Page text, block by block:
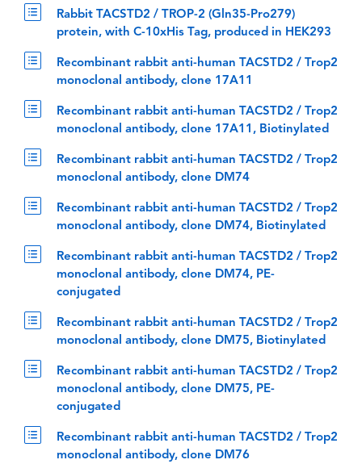
Rabbit TACSTD2 / TROP-2 (Gln35-Pro279)
protein, with C-10xHis Tag, produced in HEK293
Recombinant rabbit anti-human TACSTD2 / Trop2
monoclonal antibody, clone 17A11
Recombinant rabbit anti-human TACSTD2 / Trop2
monoclonal antibody, clone 17A11, Biotinylated
Recombinant rabbit anti-human TACSTD2 / Trop2
monoclonal antibody, clone DM74
Recombinant rabbit anti-human TACSTD2 / Trop2
monoclonal antibody, clone DM74, Biotinylated
Recombinant rabbit anti-human TACSTD2 / Trop2
monoclonal antibody, clone DM74, PE-
conjugated
Recombinant rabbit anti-human TACSTD2 / Trop2
monoclonal antibody, clone DM75, Biotinylated
Recombinant rabbit anti-human TACSTD2 / Trop2
monoclonal antibody, clone DM75, PE-
conjugated
Recombinant rabbit anti-human TACSTD2 / Trop2
monoclonal antibody, clone DM76